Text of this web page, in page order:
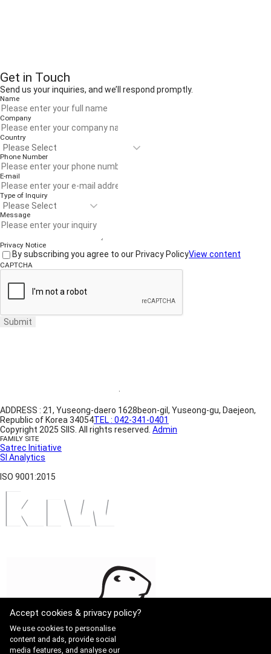
Get in Touch
Send us your inquiries, and we’ll respond promptly.
Name
Company
Country
Phone Number
E-mail
Type of Inquiry
Message
Privacy Notice
By subscribing you agree to our Privacy PolicyView content
CAPTCHA
Submit
·
ADDRESS : 21, Yuseong-daero 1628beon-gil, Yuseong-gu, Daejeon,
Republic of Korea 34054TEL : 042-341-0401
Copyright 2025 SIIS. All rights reserved. Admin
FAMILY SITE
Satrec Initiative
SI Analytics
ISO 9001:2015
Accept cookies & privacy policy?
We use cookies to personalise
content and ads, provide social
media features, and analyse our